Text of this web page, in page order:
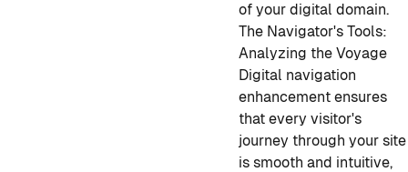
of your digital domain.
The Navigator's Tools:
Analyzing the Voyage
Digital navigation
enhancement ensures
that every visitor's
journey through your site
is smooth and intuitive,